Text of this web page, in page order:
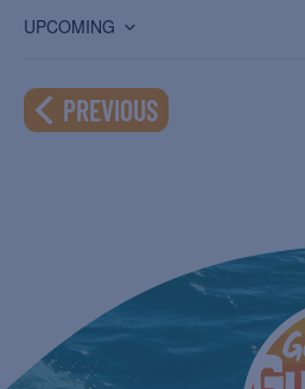
UPCOMING
date.
PREVIOUSEVENTS